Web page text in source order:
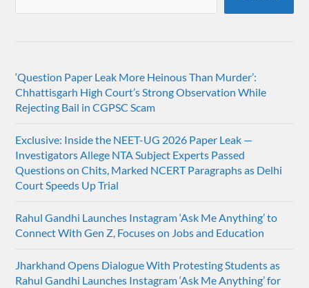
‘Question Paper Leak More Heinous Than Murder’:
Chhattisgarh High Court’s Strong Observation While
Rejecting Bail in CGPSC Scam
Exclusive: Inside the NEET-UG 2026 Paper Leak —
Investigators Allege NTA Subject Experts Passed
Questions on Chits, Marked NCERT Paragraphs as Delhi
Court Speeds Up Trial
Rahul Gandhi Launches Instagram ‘Ask Me Anything’ to
Connect With Gen Z, Focuses on Jobs and Education
Jharkhand Opens Dialogue With Protesting Students as
Rahul Gandhi Launches Instagram ‘Ask Me Anything’ for